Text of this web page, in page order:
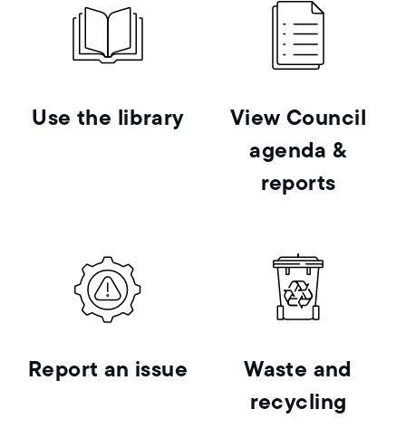
Use the library
View Council
agenda &
reports
Report an issue
Waste and
recycling